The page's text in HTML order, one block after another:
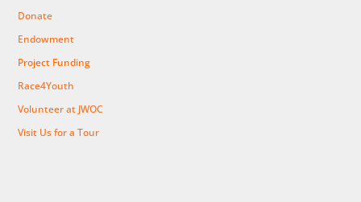
Donate
Endowment
Project Funding
Race4Youth
Volunteer at JWOC
Visit Us for a Tour